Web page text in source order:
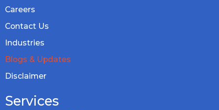
Careers
Contact Us
Industries
Blogs & Updates
Disclaimer
Services